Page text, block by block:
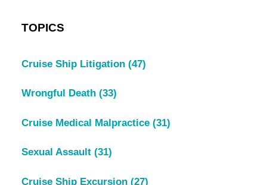
TOPICS
Cruise Ship Litigation (47)
Wrongful Death (33)
Cruise Medical Malpractice (31)
Sexual Assault (31)
Cruise Ship Excursion (27)